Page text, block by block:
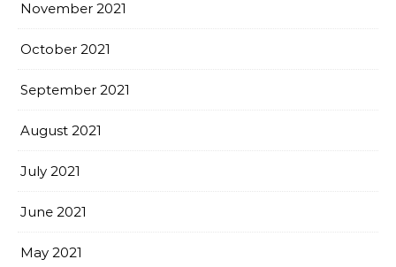
November 2021
October 2021
September 2021
August 2021
July 2021
June 2021
May 2021